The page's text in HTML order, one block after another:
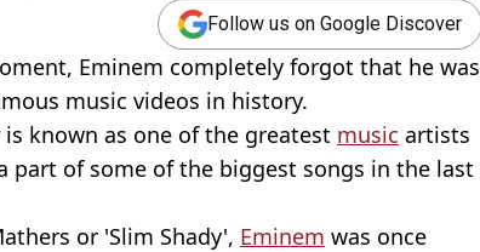
Follow us on Google Discover
Eminem completely forgot that he was
music videos in history.
known as one of the greatest music artists
part of some of the biggest songs in the last
or 'Slim Shady', Eminem was once